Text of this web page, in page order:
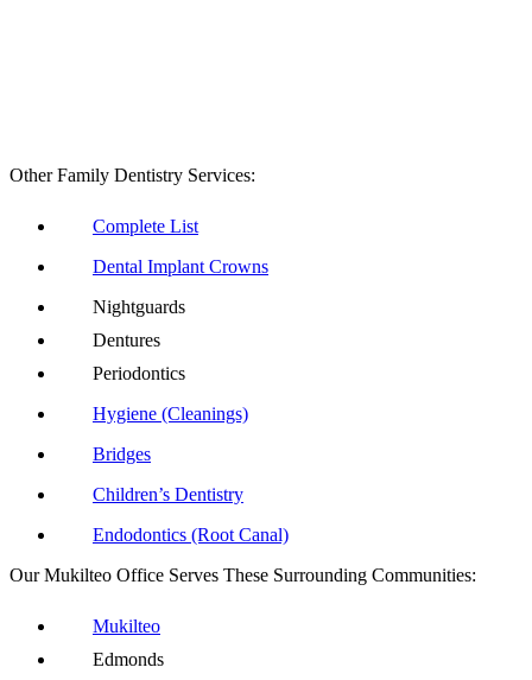
Other Family Dentistry Services:
Complete List
Dental Implant Crowns
Nightguards
Dentures
Periodontics
Hygiene (Cleanings)
Bridges
Children’s Dentistry
Endodontics (Root Canal)
Our Mukilteo Office Serves These Surrounding Communities:
Mukilteo
Edmonds